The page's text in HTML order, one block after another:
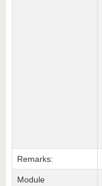
Remarks:
Module